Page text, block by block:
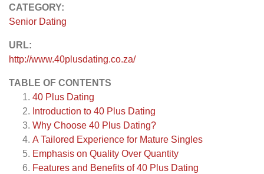
CATEGORY:
Senior Dating
URL:
http://www.40plusdating.co.za/
TABLE OF CONTENTS
40 Plus Dating
Introduction to 40 Plus Dating
Why Choose 40 Plus Dating?
A Tailored Experience for Mature Singles
Emphasis on Quality Over Quantity
Features and Benefits of 40 Plus Dating